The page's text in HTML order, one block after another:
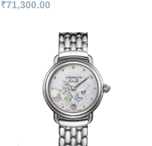
₹71,300.00